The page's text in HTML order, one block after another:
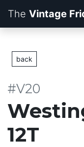
The Vintage
back
12T
#V20